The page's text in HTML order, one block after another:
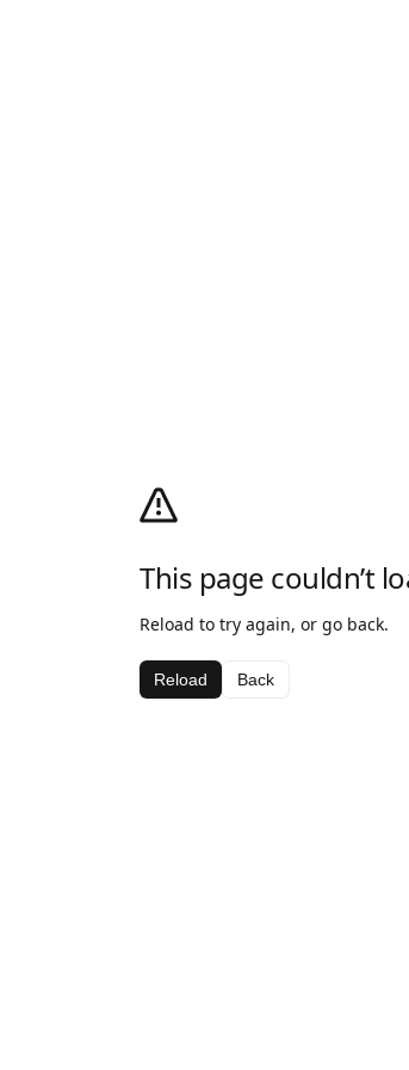
This page couldn’t
Reload to try again, or go back.
Reload Back